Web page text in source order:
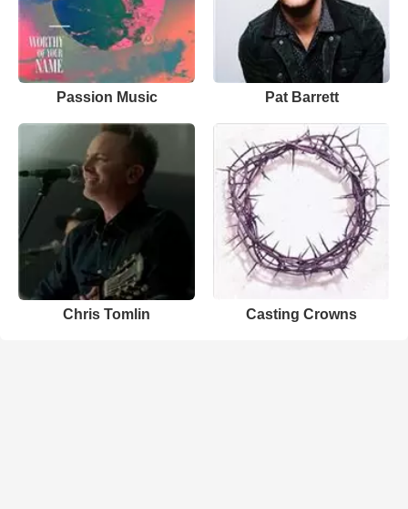
Passion Music Pat Barrett
Chris Tomlin Casting Crowns